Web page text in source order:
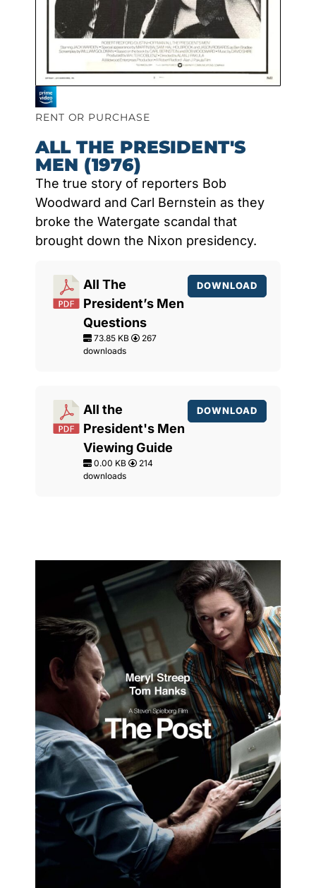
RENT OR PURCHASE
ALL THE PRESIDENT'S
MEN (1976)
The true story of reporters Bob
Woodward and Carl Bernstein as they
broke the Watergate scandal that
brought down the Nixon presidency.
All The
President’s Men
Questions
73.85 KB
267
downloads
DOWNLOAD
All the
President's Men
Viewing Guide
0.00 KB
214
downloads
DOWNLOAD